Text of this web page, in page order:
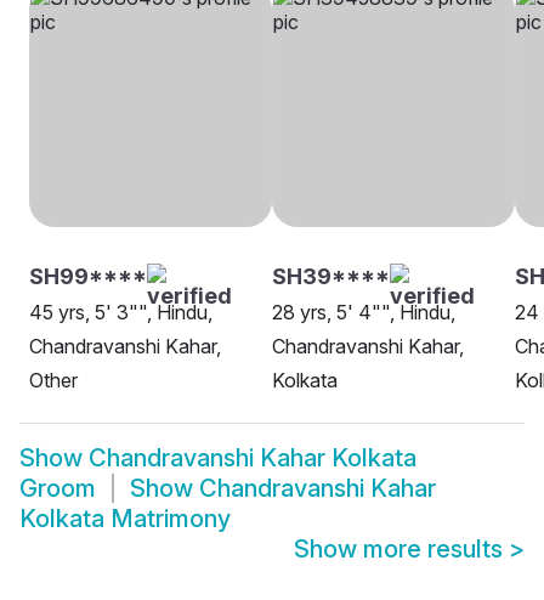
SH99****
45 yrs, 5' 3"", Hindu,
Chandravanshi Kahar,
Other
SH39****
28 yrs, 5' 4"", Hindu,
Chandravanshi Kahar,
Kolkata
24
Show Chandravanshi Kahar Kolkata
Groom
Show Chandravanshi Kahar
Kolkata Matrimony
Show more results >